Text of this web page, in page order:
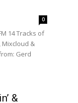
0
14 Tracks of
&
Gerd
&